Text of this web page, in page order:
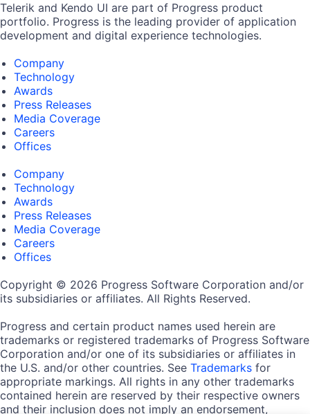
Telerik and Kendo UI are part of Progress product
portfolio. Progress is the leading provider of application
development and digital experience technologies.
Company
Technology
Awards
Press Releases
Media Coverage
Careers
Offices
Company
Technology
Awards
Press Releases
Media Coverage
Careers
Offices
Copyright © 2026 Progress Software Corporation and/or
its subsidiaries or affiliates. All Rights Reserved.
Progress and certain product names used herein are
trademarks or registered trademarks of Progress Software
Corporation and/or one of its subsidiaries or affiliates in
the U.S. and/or other countries. See Trademarks for
appropriate markings. All rights in any other trademarks
contained herein are reserved by their respective owners
and their inclusion does not imply an endorsement,